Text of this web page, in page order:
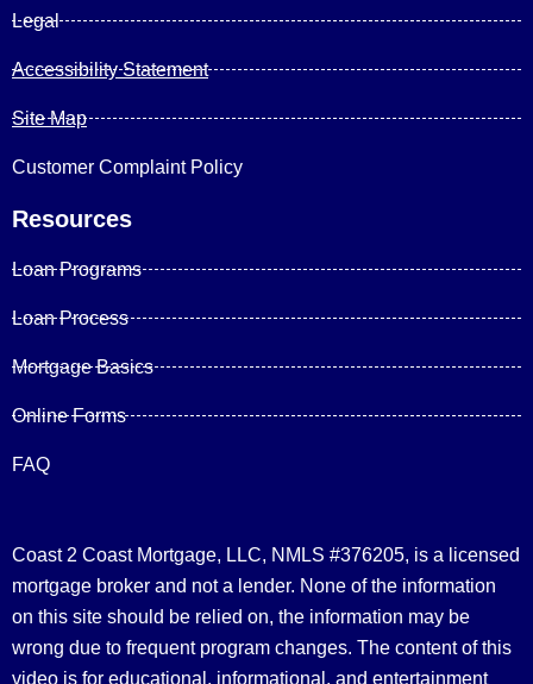
Legal
Accessibility Statement
Site Map
Customer Complaint Policy
Resources
Loan Programs
Loan Process
Mortgage Basics
Online Forms
FAQ
Coast 2 Coast Mortgage, LLC, NMLS #376205, is a licensed
mortgage broker and not a lender. None of the information
on this site should be relied on, the information may be
wrong due to frequent program changes. The content of this
video is for educational, informational, and entertainment